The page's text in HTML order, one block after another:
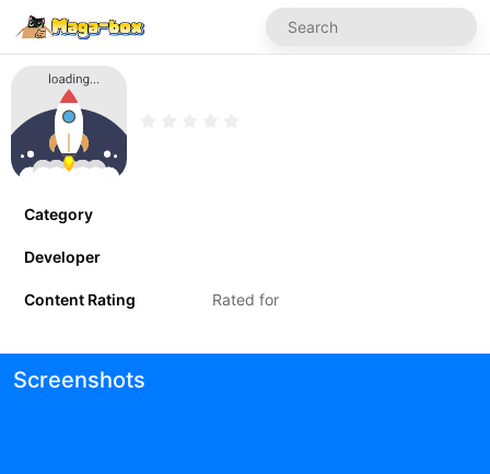
Category
Developer
Content Rating Rated for
Screenshots